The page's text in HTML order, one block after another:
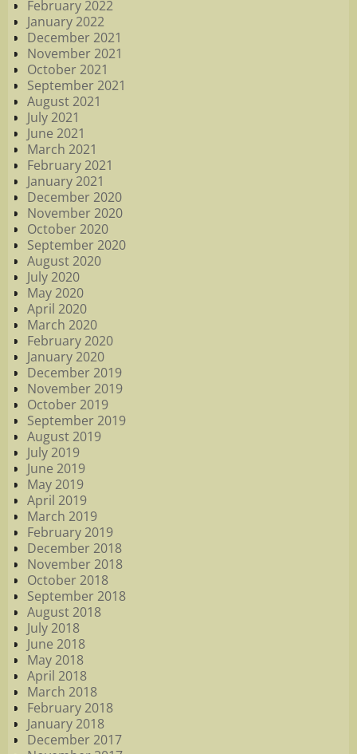
February 2022
January 2022
December 2021
November 2021
October 2021
September 2021
August 2021
July 2021
June 2021
March 2021
February 2021
January 2021
December 2020
November 2020
October 2020
September 2020
August 2020
July 2020
May 2020
April 2020
March 2020
February 2020
January 2020
December 2019
November 2019
October 2019
September 2019
August 2019
July 2019
June 2019
May 2019
April 2019
March 2019
February 2019
December 2018
November 2018
October 2018
September 2018
August 2018
July 2018
June 2018
May 2018
April 2018
March 2018
February 2018
January 2018
December 2017